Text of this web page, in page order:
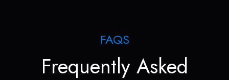
FAQS
Frequently Asked